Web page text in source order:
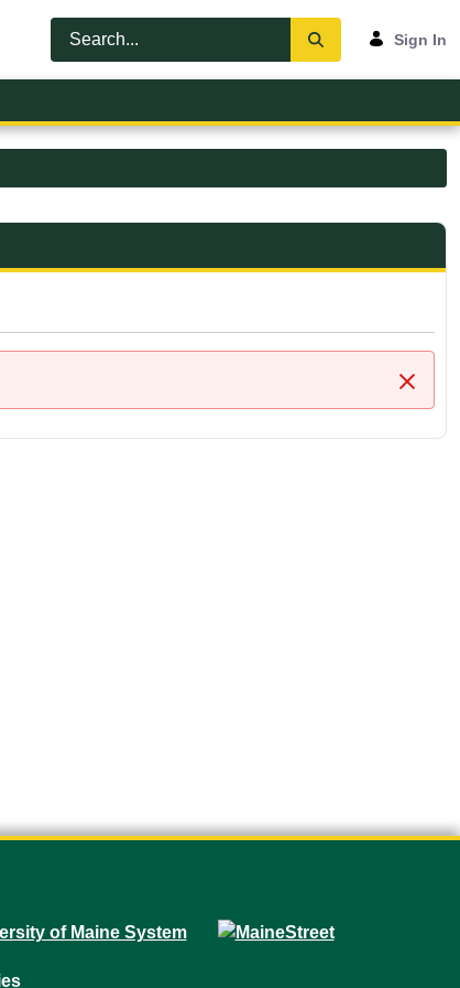
Sign In
Close